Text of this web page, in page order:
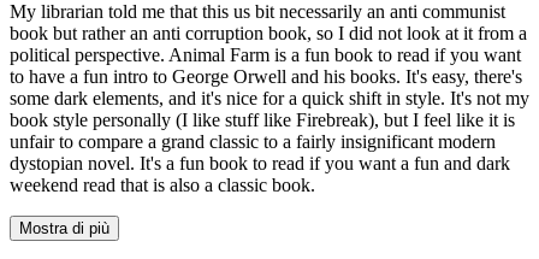
My librarian told me that this us bit necessarily an anti communist
book but rather an anti corruption book, so I did not look at it from a
political perspective. Animal Farm is a fun book to read if you want
to have a fun intro to George Orwell and his books. It's easy, there's
some dark elements, and it's nice for a quick shift in style. It's not my
book style personally (I like stuff like Firebreak), but I feel like it is
unfair to compare a grand classic to a fairly insignificant modern
dystopian novel. It's a fun book to read if you want a fun and dark
weekend read that is also a classic book.
Mostra di più